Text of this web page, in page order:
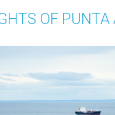
OF PUNTA